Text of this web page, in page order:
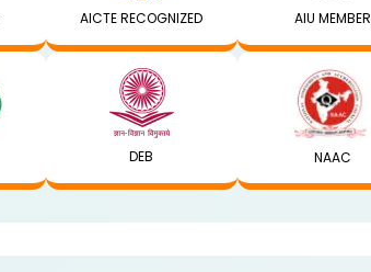
AICTE RECOGNIZED AIU MEMBER
DEB NAAC